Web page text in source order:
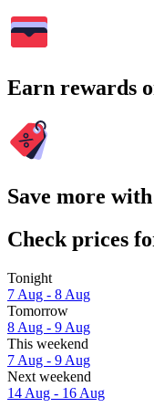
Earn rewards
Save more
Check prices
Tonight
7 Aug - 8 Aug
Tomorrow
8 Aug - 9 Aug
This weekend
7 Aug - 9 Aug
Next weekend
14 Aug - 16 Aug